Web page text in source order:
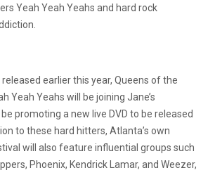
Yeah Yeah Yeahs and hard rock
earlier this year, Queens of the
Yeah Yeahs will be joining Jane’s
promoting a new live DVD to be released
to these hard hitters, Atlanta’s own
will also feature influential groups such
Phoenix, Kendrick Lamar, and Weezer,